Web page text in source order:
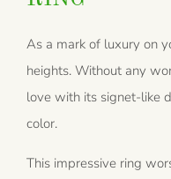
As a mark of luxury on
heights. Without any
love with its signet-like
color.
This impressive ring